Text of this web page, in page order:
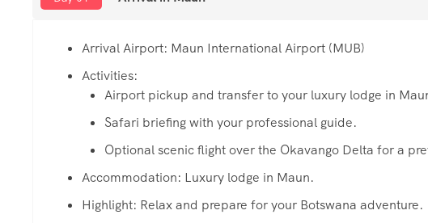
Arrival Airport: Maun International Airport (MUB)
Activities:
Airport pickup and transfer to your luxury lodge in
Safari briefing with your professional guide.
Optional scenic flight over the Okavango Delta for a
Accommodation: Luxury lodge in Maun.
Highlight: Relax and prepare for your Botswana adventure.